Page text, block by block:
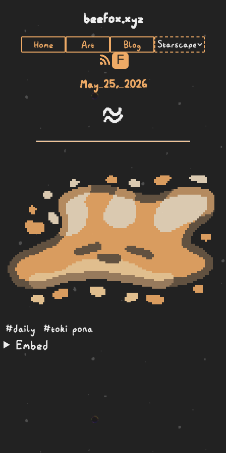
beefox.xyz
Home Art Blog
F
May 25, 2026
telo
#daily #toki pona
Embed